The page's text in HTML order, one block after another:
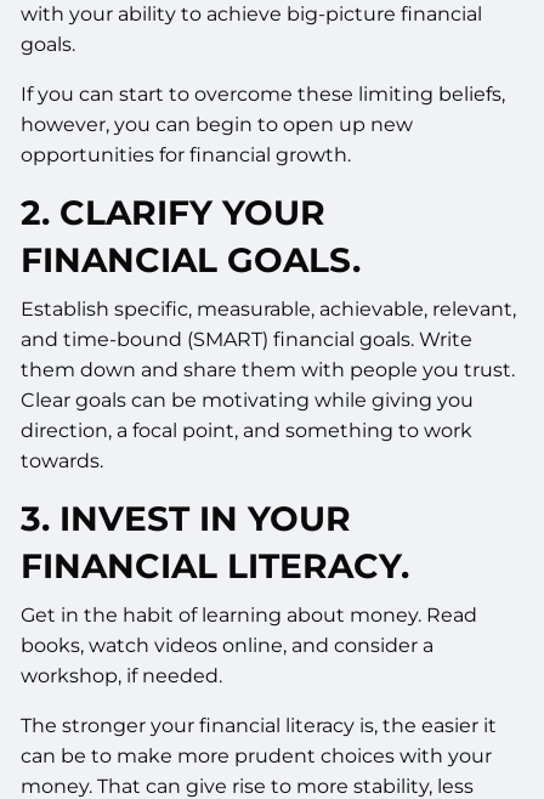
with your ability to achieve big-picture financial
goals.
If you can start to overcome these limiting beliefs,
however, you can begin to open up new
opportunities for financial growth.
2. CLARIFY YOUR
FINANCIAL GOALS.
Establish specific, measurable, achievable, relevant,
and time-bound (SMART) financial goals. Write
them down and share them with people you trust.
Clear goals can be motivating while giving you
direction, a focal point, and something to work
towards.
3. INVEST IN YOUR
FINANCIAL LITERACY.
Get in the habit of learning about money. Read
books, watch videos online, and consider a
workshop, if needed.
The stronger your financial literacy is, the easier it
can be to make more prudent choices with your
money. That can give rise to more stability, less